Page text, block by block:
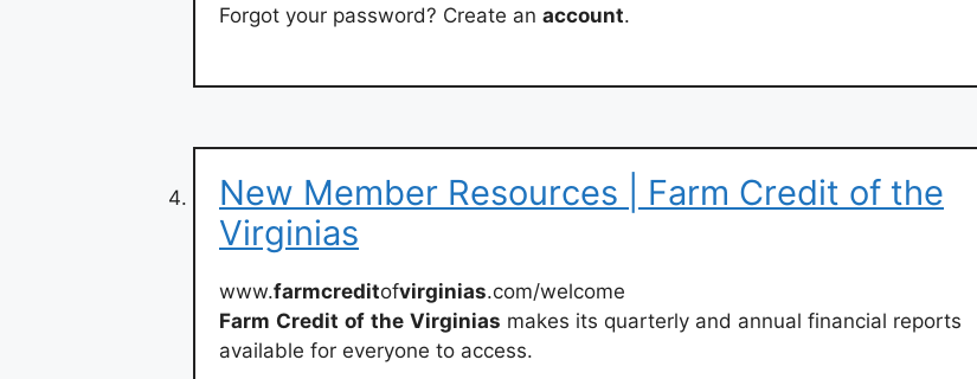
Forgot your password? Create an account.
New Member Resources | Farm Credit of the
Virginias
www.farmcreditofvirginias.com/welcome
Farm Credit of the Virginias makes its quarterly and annual financial reports
available for everyone to access.